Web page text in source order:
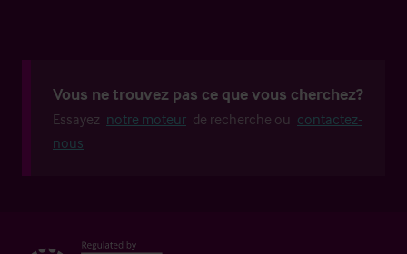
Vous ne trouvez pas ce que vous cherchez?
Essayez notre moteur de recherche ou contactez-
nous